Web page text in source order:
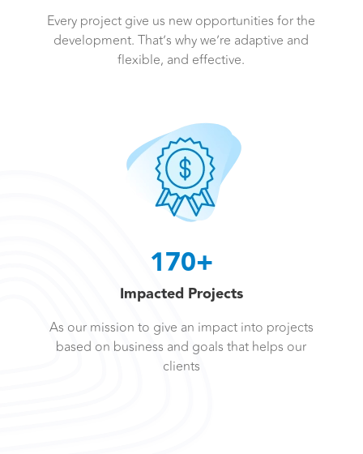
Every project give us new opportunities for the
development. That’s why we’re adaptive and
flexible, and effective.
170+
Impacted Projects
As our mission to give an impact into projects
based on business and goals that helps our
clients